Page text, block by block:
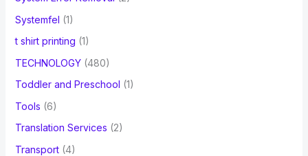
Systemfel (1)
t shirt printing (1)
TECHNOLOGY(480)
Toddler and Preschool (1)
Tools (6)
Translation Services (2)
Transport(4)